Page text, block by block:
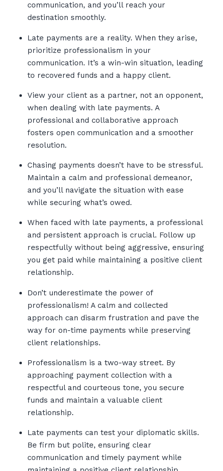
communication, and you’ll reach your
destination smoothly.
Late payments are a reality. When they arise,
prioritize professionalism in your
communication. It’s a win-win situation, leading
to recovered funds and a happy client.
View your client as a partner, not an opponent,
when dealing with late payments. A
professional and collaborative approach
fosters open communication and a smoother
resolution.
Chasing payments doesn’t have to be stressful.
Maintain a calm and professional demeanor,
and you’ll navigate the situation with ease
while securing what’s owed.
When faced with late payments, a professional
and persistent approach is crucial. Follow up
respectfully without being aggressive, ensuring
you get paid while maintaining a positive client
relationship.
Don’t underestimate the power of
professionalism! A calm and collected
approach can disarm frustration and pave the
way for on-time payments while preserving
client relationships.
Professionalism is a two-way street. By
approaching payment collection with a
respectful and courteous tone, you secure
funds and maintain a valuable client
relationship.
Late payments can test your diplomatic skills.
Be firm but polite, ensuring clear
communication and timely payment while